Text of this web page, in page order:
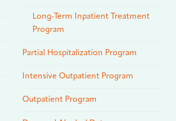
Long-Term Inpatient Treatment
Program
Partial Hospitalization Program
Intensive Outpatient Program
Outpatient Program